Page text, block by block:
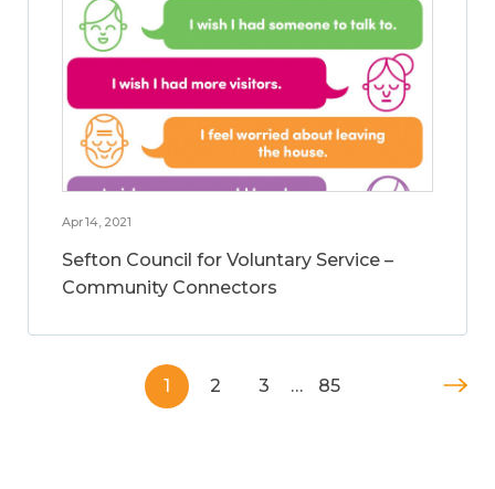
Apr 14, 2021
Sefton Council for Voluntary Service –
Community Connectors
1 2 3 … 85